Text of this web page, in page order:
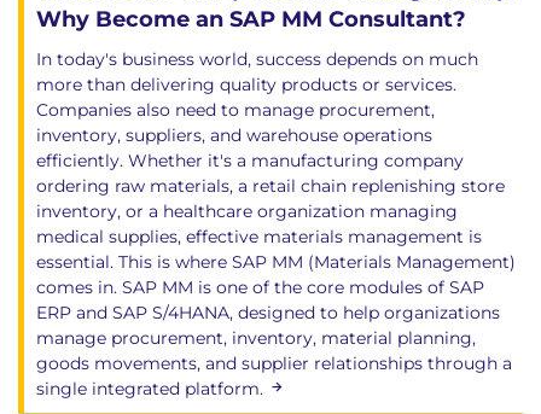
Why Become an SAP MM Consultant?
In today's business world, success depends on much
more than delivering quality products or services.
Companies also need to manage procurement,
inventory, suppliers, and warehouse operations
efficiently. Whether it's a manufacturing company
ordering raw materials, a retail chain replenishing store
inventory, or a healthcare organization managing
medical supplies, effective materials management is
essential. This is where SAP MM (Materials Management)
comes in. SAP MM is one of the core modules of SAP
ERP and SAP S/4HANA, designed to help organizations
manage procurement, inventory, material planning,
goods movements, and supplier relationships through a
single integrated platform.